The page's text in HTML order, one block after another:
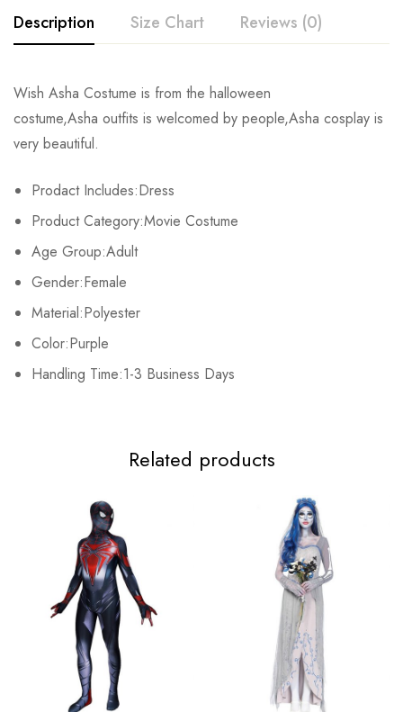
Description Size Chart Reviews (0)
Wish Asha Costume is from the halloween
costume,Asha outfits is welcomed by people,Asha cosplay is
very beautiful.
Prodact Includes:Dress
Product Category:Movie Costume
Age Group:Adult
Gender:Female
Material:Polyester
Color:Purple
Handling Time:1-3 Business Days
Size Bust Waist
XS 76-80cm/29.9-31.1inch
S 80-84cm/31.5-33.1inch
M 84-88cm/33.1-34.6inch
L 92-96cm/36.2-37.8inch
2XL 108-112cm/42.5-44.1inch 89-93cm/35.0-36.6inch
Rating & Review
Write a review
There are no reviews yet.
Related products